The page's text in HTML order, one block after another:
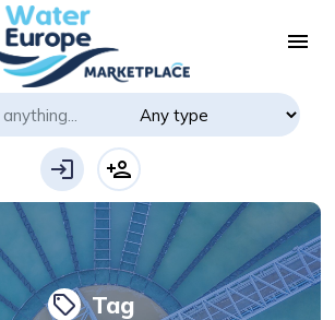
menu
login person_add
local_offer Tag